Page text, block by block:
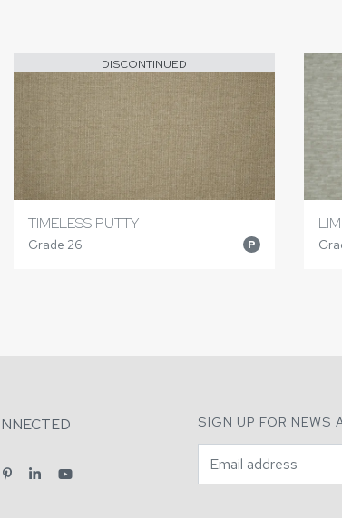
DISCONTINUED
TIMELESS PUTTY
Grade 26 P
SIGN UP FOR NEWS